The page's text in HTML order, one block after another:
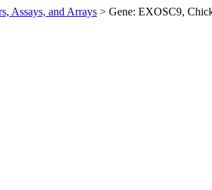
Assays, and Arrays > Gene: EXOSC9,